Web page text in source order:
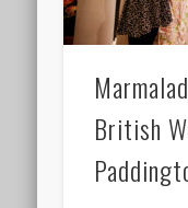
British